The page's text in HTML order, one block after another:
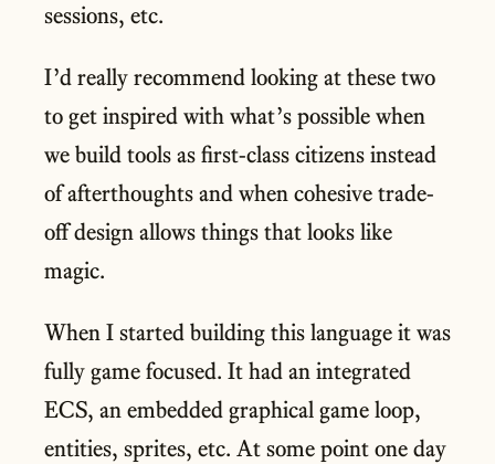
sessions, etc.
I’d really recommend looking at these two
to get inspired with what’s possible when
we build tools as first-class citizens instead
of afterthoughts and when cohesive trade-
off design allows things that looks like
magic.
When I started building this language it was
fully game focused. It had an integrated
ECS, an embedded graphical game loop,
entities, sprites, etc. At some point one day